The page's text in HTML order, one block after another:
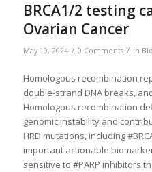
BRCA1/2 testing
Ovarian Cancer
May 10, 2024 / 0 Comments / in
Homologous recombination
double-strand DNA breaks,
Homologous recombination
genomic instability and
HRD mutations, including
important actionable
sensitive to #PARP inhibitors